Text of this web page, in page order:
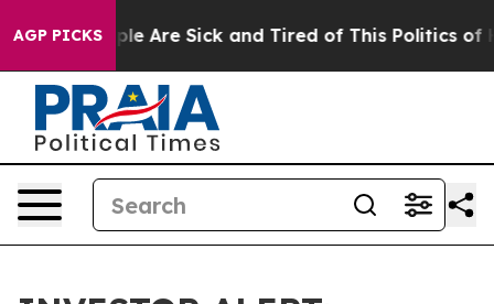
AGP PICKS
“People Are Sick and Tired of This Politics of